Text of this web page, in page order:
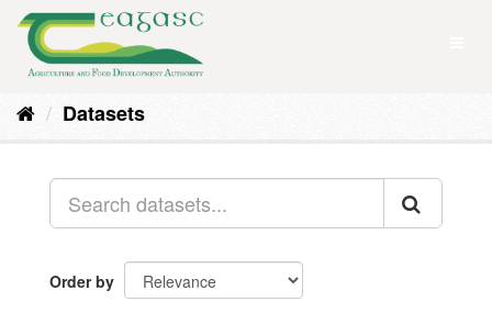
Skip
content
Datasets
Order by